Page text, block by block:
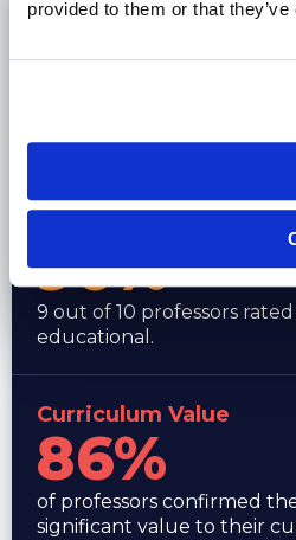
provided to them or that
80%
robust for class use.
90%
9 out of 10 professors
educational.
Curriculum Value
86%
of professors confirmed
significant value to their